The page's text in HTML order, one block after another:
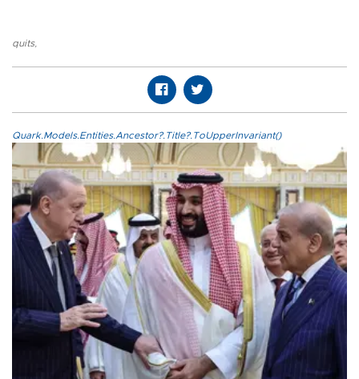
quits,
Quark.Models.Entities.Ancestor?.Title?.ToUpperInvariant()